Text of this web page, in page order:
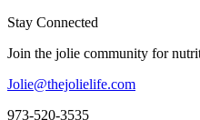
Stay Connected
Join the jolie community for
Jolie@thejolielife.com
973-520-3535